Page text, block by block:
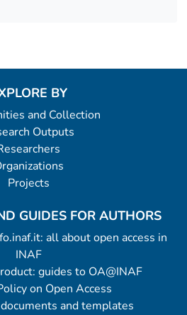
BY
and Collection
Outputs
Projects
GUIDES FOR AUTHORS
all about open access in
INAF
guides to OA@INAF
on Open Access
and templates